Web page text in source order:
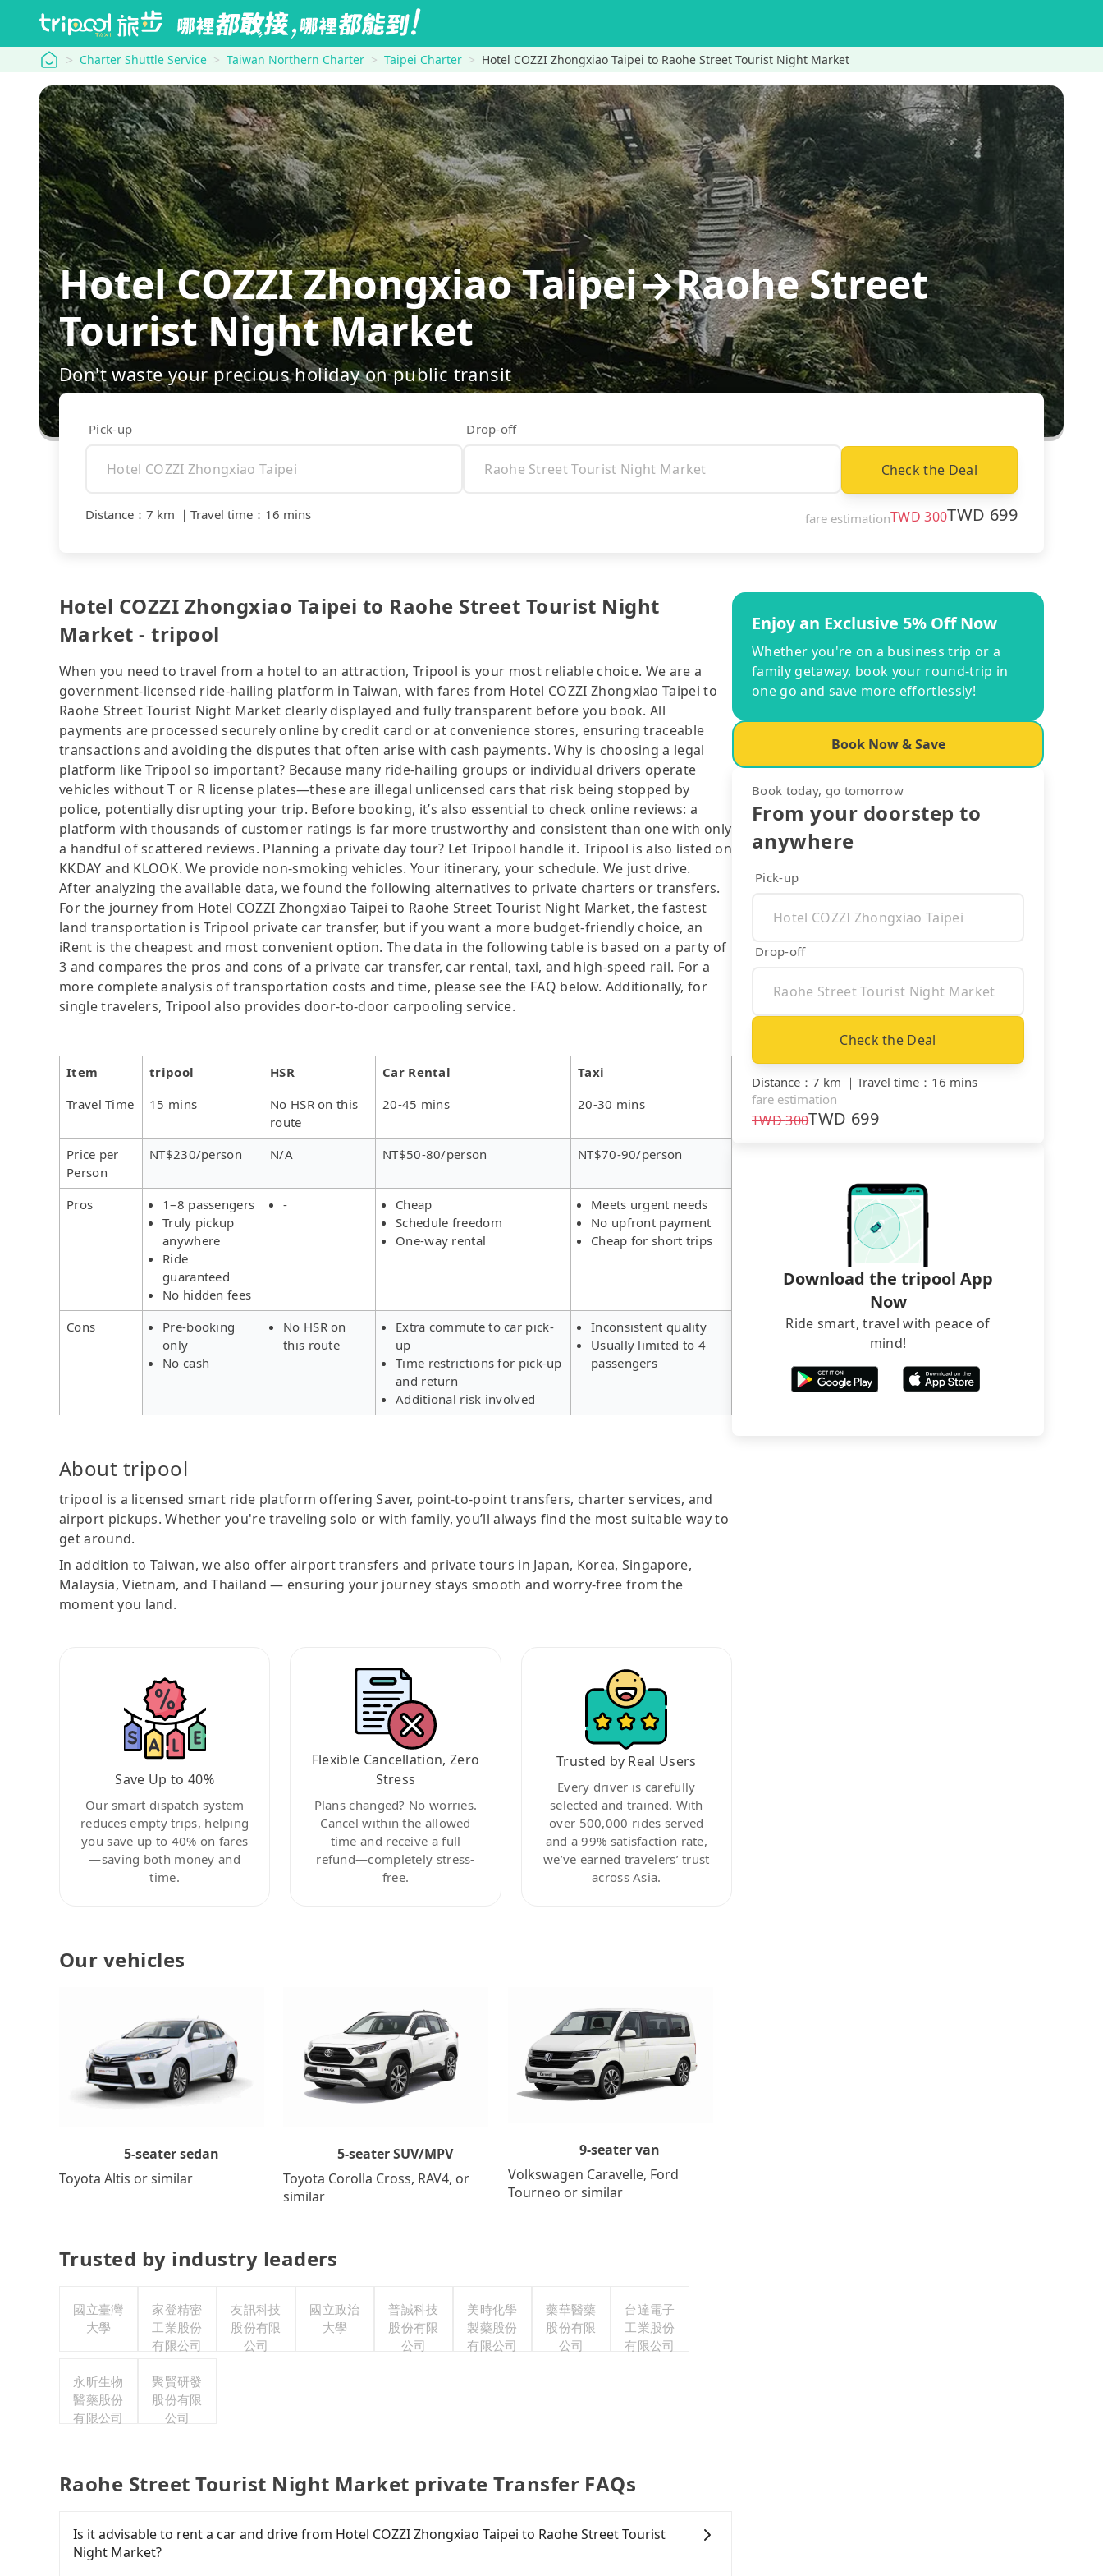
tripool Charter Shuttle Service Taiwan Northern Charter Taipei Charter Hotel COZZI Zhongxiao Taipei to Raohe Street Tourist Night Market
Hotel COZZI Zhongxiao Taipei→Raohe Street
Tourist Night Market
Don't waste your precious holiday on public transit
Pick-up Drop-off
Check the Deal
Distance ： 7 km ｜ Travel time ： 16 mins fare estimationTWD300TWD 699
Hotel COZZI Zhongxiao Taipei to Raohe Street Tourist Night
Market - tripool
When you need to travel from a hotel to an attraction, Tripool is your most reliable choice. We are a
government-licensed ride-hailing platform in Taiwan, with fares from Hotel COZZI Zhongxiao Taipei to
Raohe Street Tourist Night Market clearly displayed and fully transparent before you book. All
payments are processed securely online by credit card or at convenience stores, ensuring traceable
transactions and avoiding the disputes that often arise with cash payments. Why is choosing a legal
platform like Tripool so important? Because many ride-hailing groups or individual drivers operate
vehicles without T or R license plates—these are illegal unlicensed cars that risk being stopped by
police, potentially disrupting your trip. Before booking, it’s also essential to check online reviews: a
platform with thousands of customer ratings is far more trustworthy and consistent than one with only
a handful of scattered reviews. Planning a private day tour? Let Tripool handle it. Tripool is also listed on
KKDAY and KLOOK. We provide non-smoking vehicles. Your itinerary, your schedule. We just drive.
After analyzing the available data, we found the following alternatives to private charters or transfers.
For the journey from Hotel COZZI Zhongxiao Taipei to Raohe Street Tourist Night Market, the fastest
land transportation is Tripool private car transfer, but if you want a more budget-friendly choice, an
iRent is the cheapest and most convenient option. The data in the following table is based on a party of
3 and compares the pros and cons of a private car transfer, car rental, taxi, and high-speed rail. For a
more complete analysis of transportation costs and time, please see the FAQ below. Additionally, for
single travelers, Tripool also provides door-to-door carpooling service.
Item tripool HSR Car Rental
Taxi
Travel Time
15 mins
No HSR on this
route
20-45 mins 20-30 mins
Price per
Person
NT$230/person N/A NT$50-80/person NT$70-90/person
Pros
1–8 passengers
Truly pickup
anywhere
Ride
guaranteed
No hidden fees
-
Cheap
Schedule freedom
One-way rental
Meets urgent needs
No upfront payment
Cheap for short trips
Cons
Pre-booking
only
No cash
No HSR on
this route
Extra commute to car pick-
up
Time restrictions for pick-up
and return
Additional risk involved
Inconsistent quality
Usually limited to 4
passengers
About tripool
tripool is a licensed smart ride platform offering Saver, point-to-point transfers, charter services, and
airport pickups. Whether you're traveling solo or with family, you’ll always find the most suitable way to
get around.
In addition to Taiwan, we also offer airport transfers and private tours in Japan, Korea, Singapore,
Malaysia, Vietnam, and Thailand — ensuring your journey stays smooth and worry-free from the
moment you land.
Save Up to 40%
Our smart dispatch system
reduces empty trips, helping
you save up to 40% on fares
—saving both money and
time.
Flexible Cancellation, Zero
Stress
Plans changed? No worries.
Cancel within the allowed
time and receive a full
refund—completely stress-
free.
Trusted by Real Users
Every driver is carefully
selected and trained. With
over 500,000 rides served
and a 99% satisfaction rate,
we’ve earned travelers’ trust
across Asia.
Our vehicles
5-seater sedan
Toyota Altis or similar
5-seater SUV/MPV
Toyota Corolla Cross, RAV4, or
similar
9-seater van
Volkswagen Caravelle, Ford
Tourneo or similar
Trusted by industry leaders
國立臺灣
大學
家登精密
工業股份
有限公司
友訊科技
股份有限
公司
國立政治
大學
普誠科技
股份有限
公司
美時化學
製藥股份
有限公司
藥華醫藥
股份有限
公司
台達電子
工業股份
有限公司
永昕生物
醫藥股份
有限公司
聚賢研發
股份有限
公司
Raohe Street Tourist Night Market private Transfer FAQs
Is it advisable to rent a car and drive from Hotel COZZI Zhongxiao Taipei to Raohe Street Tourist
Night Market?
Enjoy an Exclusive 5% Off Now
Whether you're on a business trip or a
family getaway, book your round-trip in
one go and save more effortlessly!
Book Now & Save
Book today, go tomorrow
From your doorstep to
anywhere
Pick-up
Drop-off
Check the Deal
Distance ： 7 km ｜ Travel time ： 16 mins
fare estimation
TWD300TWD 699
Download the tripool App
Now
Ride smart, travel with peace of
mind!